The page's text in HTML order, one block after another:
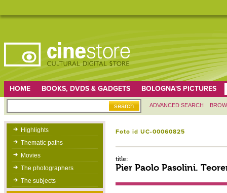
HOME BOOKS, DVDS & GADGETS BOLOGNA'S PICTURES
ADVANCED SEARCH
Highlights
Thematic paths
Movies
The photographers
The subjects
Foto id UC-00060825
title:
Pier Paolo Pasolini.